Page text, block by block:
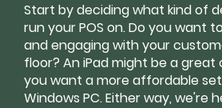
Start by deciding what kind of
run your POS on. Do you want
and engaging with your
floor? An iPad might be a great
you want a more affordable
Windows PC. Either way, we're